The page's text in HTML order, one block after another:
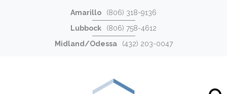
Amarillo
(806) 318-9136
Lubbock
(806) 758-4612
Midland/Odessa
(432) 203-0047